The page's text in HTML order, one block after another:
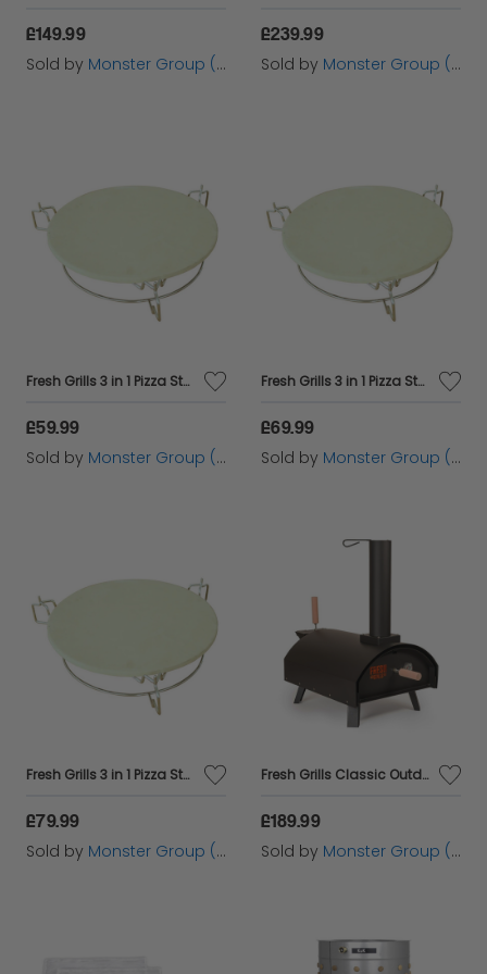
£149.99
Sold by Monster Group (UK) Ltd
£239.99
Sold by Monster Group (UK) Ltd
Fresh Grills 3 in 1 Pizza Stone, Elevator and Heat Deflector for Kamado BBQ Ovens
£59.99
Sold by Monster Group (UK) Ltd
Fresh Grills 3 in 1 Pizza Stone, Elevator and Heat Deflector for Kamado BBQ Ovens
£69.99
Sold by Monster Group (UK) Ltd
Fresh Grills 3 in 1 Pizza Stone, Elevator and Heat Deflector for Kamado BBQ Ovens
£79.99
Sold by Monster Group (UK) Ltd
Fresh Grills Classic Outdoor Pizza Oven
£189.99
Sold by Monster Group (UK) Ltd